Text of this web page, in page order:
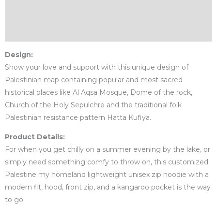
Design:
Show your love and support with this unique design of
Palestinian map containing popular and most sacred
historical places like Al Aqsa Mosque, Dome of the rock,
Church of the Holy Sepulchre and the traditional folk
Palestinian resistance pattern Hatta Kufiya.
Product Details:
For when you get chilly on a summer evening by the lake, or
simply need something comfy to throw on, this customized
Palestine my homeland lightweight unisex zip hoodie with a
modern fit, hood, front zip, and a kangaroo pocket is the way
to go.